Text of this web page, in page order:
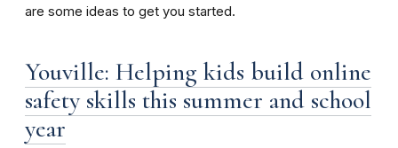
are some ideas to get you started.
Youville: Helping kids build online
safety skills this summer and school
year